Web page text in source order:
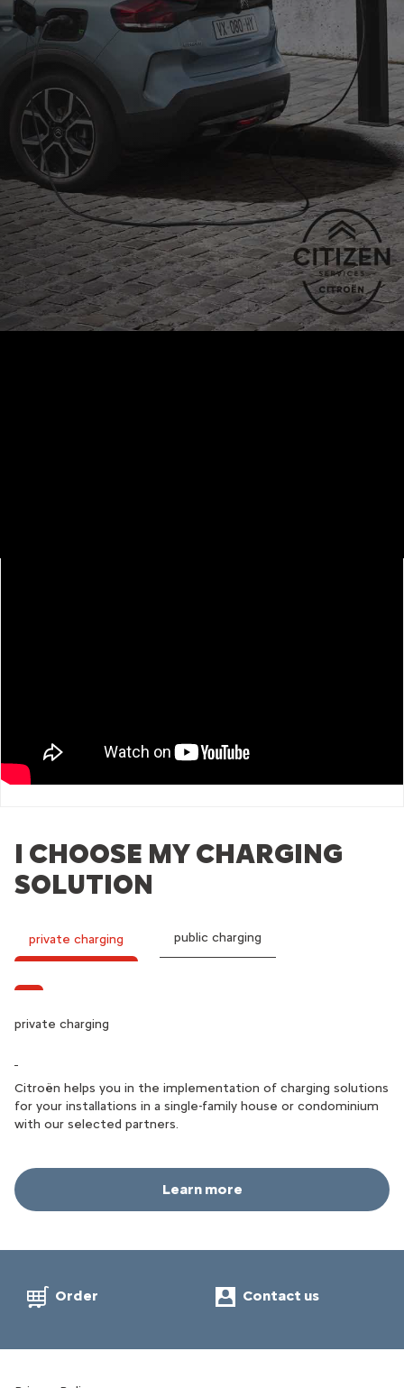
I CHOOSE MY CHARGING
SOLUTION
private charging
Citroën helps you in the implementation of charging solutions
for your installations in a single-family house or condominium
with our selected partners.
Learn more
public charging
charging of your Citroën during all your travels.
private charging public charging
Order Contact us